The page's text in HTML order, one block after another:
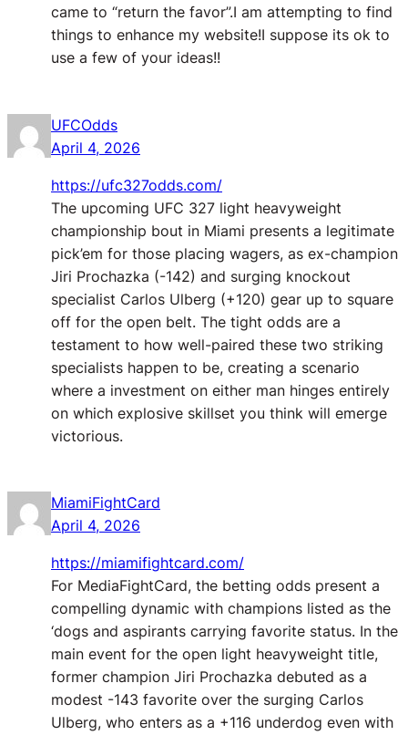
came to “return the favor”.I am attempting to find
things to enhance my website!I suppose its ok to
use a few of your ideas!!
UFCOdds
April 4, 2026
https://ufc327odds.com/
The upcoming UFC 327 light heavyweight
championship bout in Miami presents a legitimate
pick’em for those placing wagers, as ex-champion
Jiri Prochazka (-142) and surging knockout
specialist Carlos Ulberg (+120) gear up to square
off for the open belt. The tight odds are a
testament to how well-paired these two striking
specialists happen to be, creating a scenario
where a investment on either man hinges entirely
on which explosive skillset you think will emerge
victorious.
MiamiFightCard
April 4, 2026
https://miamifightcard.com/
For MediaFightCard, the betting odds present a
compelling dynamic with champions listed as the
‘dogs and aspirants carrying favorite status. In the
main event for the open light heavyweight title,
former champion Jiri Prochazka debuted as a
modest -143 favorite over the surging Carlos
Ulberg, who enters as a +116 underdog even with